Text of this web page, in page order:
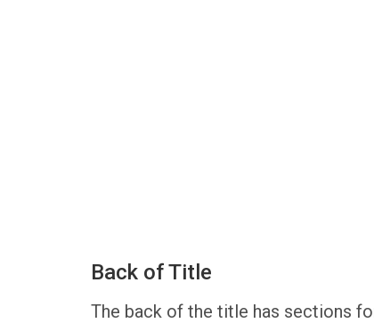
Back of Title
The back of the title has sections